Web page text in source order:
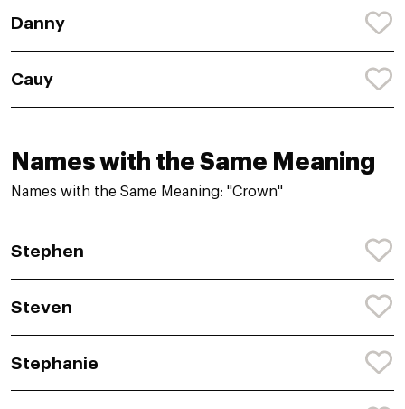
Danny
Cauy
Names with the Same Meaning
Names with the Same Meaning: "Crown"
Stephen
Steven
Stephanie